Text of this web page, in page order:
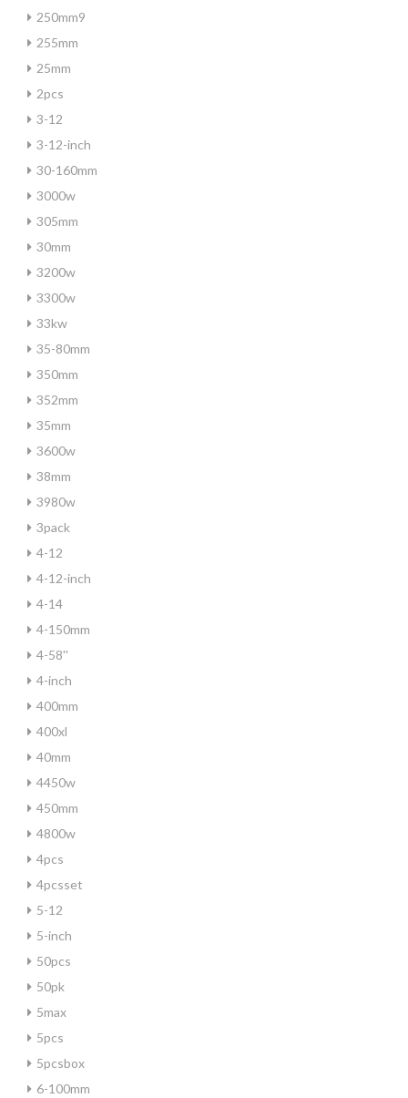
250mm9
255mm
25mm
2pcs
3-12
3-12-inch
30-160mm
3000w
305mm
30mm
3200w
3300w
33kw
35-80mm
350mm
352mm
35mm
3600w
38mm
3980w
3pack
4-12
4-12-inch
4-14
4-150mm
4-58''
4-inch
400mm
400xl
40mm
4450w
450mm
4800w
4pcs
4pcsset
5-12
5-inch
50pcs
50pk
5max
5pcs
5pcsbox
6-100mm